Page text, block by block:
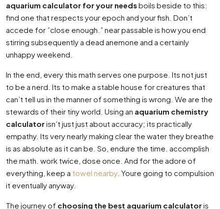
aquarium calculator for your needsboils beside to this:
find one that respects your epoch and your fish. Don’t
accede for ”close enough.” near passable is how you end
stirring subsequently a dead anemone and a certainly
unhappy weekend.
In the end, every this math serves one purpose. Its not just
to be a nerd. Its to make a stable house for creatures that
can’t tell us in the manner of something is wrong. We are the
stewards of their tiny world. Using an aquarium chemistry
calculatorisn’t just just about accuracy; its practically
empathy. Its very nearly making clear the water they breathe
is as absolute as it can be. So, endure the time. accomplish
the math. work twice, dose once. And for the adore of
everything, keep a towel nearby. Youre going to compulsion
it eventually anyway.
The journey of choosing the best aquarium calculatoris